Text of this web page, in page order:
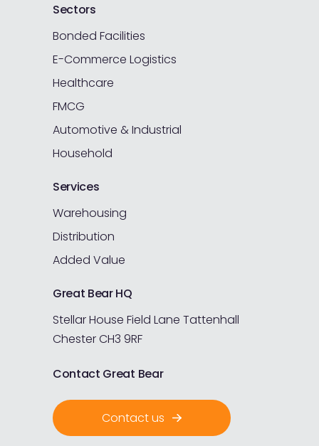
Sectors
Bonded Facilities
E-Commerce Logistics
Healthcare
FMCG
Automotive & Industrial
Household
Services
Warehousing
Distribution
Added Value
Great Bear HQ
Stellar House Field Lane Tattenhall
ChesterCH3 9RF
Contact Great Bear
Contact us